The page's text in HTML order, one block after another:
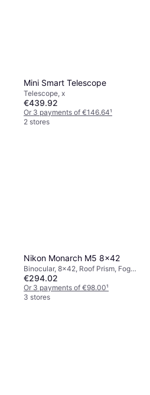
Mini Smart Telescope
Telescope, x
€439.92
Or 3 payments of €146.64¹
2 stores
Nikon Monarch M5 8x42
Binocular, 8x42, Roof Prism, Fog
Free, Multicoated
€294.02
Or 3 payments of €98.00¹
3 stores